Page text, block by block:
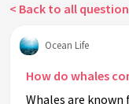
< Back to all
Ocean Life
How do whales
Whales are